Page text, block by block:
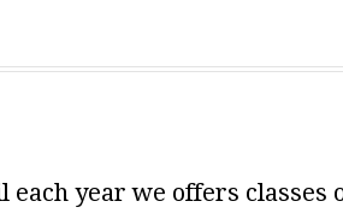
each year we offers classes